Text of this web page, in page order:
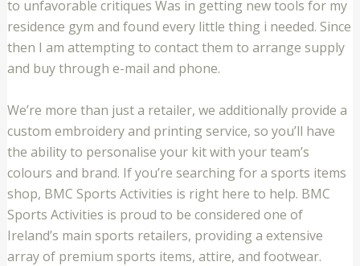
to unfavorable critiques Was in getting new tools for my
residence gym and found every little thing i needed. Since
then I am attempting to contact them to arrange supply
and buy through e-mail and phone.
We’re more than just a retailer, we additionally provide a
custom embroidery and printing service, so you’ll have
the ability to personalise your kit with your team’s
colours and brand. If you’re searching for a sports items
shop, BMC Sports Activities is right here to help. BMC
Sports Activities is proud to be considered one of
Ireland’s main sports retailers, providing a extensive
array of premium sports items, attire, and footwear.